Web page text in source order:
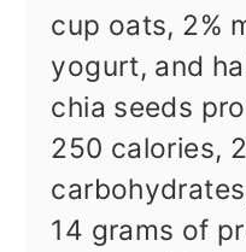
cup oats, 2%
yogurt, and
chia seeds
250 calories,
14 grams of